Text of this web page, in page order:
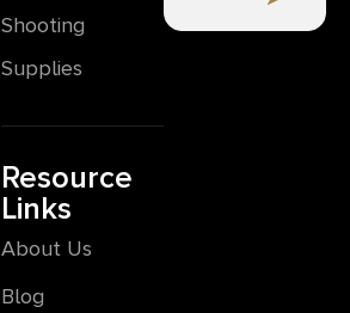
Shooting
Supplies
Resource
Links
About Us
Blog